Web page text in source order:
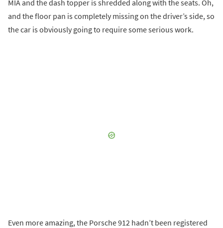
MIA and the dash topper is shredded along with the seats. Oh,
and the floor pan is completely missing on the driver’s side, so
the car is obviously going to require some serious work.
Even more amazing, the Porsche 912 hadn’t been registered